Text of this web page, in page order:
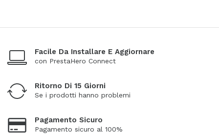
Facile Da Installare E Aggiornare
con PrestaHero Connect
Ritorno Di 15 Giorni
Se i prodotti hanno problemi
Pagamento Sicuro
Pagamento sicuro al 100%